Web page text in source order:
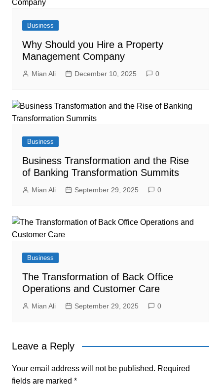
Business
Why Should you Hire a Property
Management Company
Mian Ali December 10, 2025 0
Business
Business Transformation and the Rise
of Banking Transformation Summits
Mian Ali September 29, 2025 0
Business
The Transformation of Back Office
Operations and Customer Care
Mian Ali September 29, 2025 0
Leave a Reply
Your email address will not be published. Required
fields are marked *